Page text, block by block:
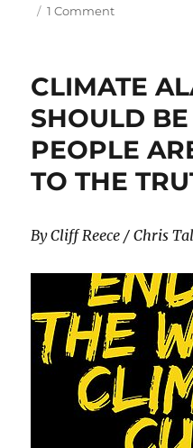
on 1 Commenton
known
“Virtual
Power
Plants”
CLIMATE
SHOULD
PEOPLE
TO THE
By Cliff Reece / Chris